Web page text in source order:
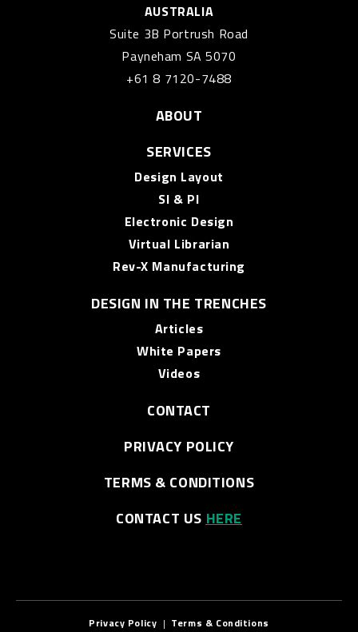
AUSTRALIA
Suite 3B Portrush Road
Payneham SA 5070
+61 8 7120-7488
ABOUT
SERVICES
Design Layout
SI & PI
Electronic Design
Virtual Librarian
Rev-X Manufacturing
DESIGN IN THE TRENCHES
Articles
White Papers
Videos
CONTACT
PRIVACY POLICY
TERMS & CONDITIONS
CONTACT US HERE
Privacy Policy | Terms & Conditions